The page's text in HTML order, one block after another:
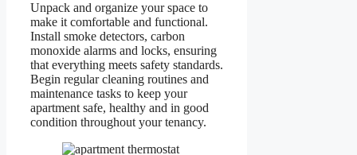
Unpack and organize your space to
make it comfortable and functional.
Install smoke detectors, carbon
monoxide alarms and locks, ensuring
that everything meets safety standards.
Begin regular cleaning routines and
maintenance tasks to keep your
apartment safe, healthy and in good
condition throughout your tenancy.